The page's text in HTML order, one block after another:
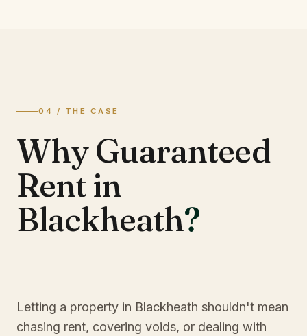
04 / THE CASE
Why Guaranteed
Rent in
Blackheath?
Letting a property in Blackheath shouldn't mean
chasing rent, covering voids, or dealing with